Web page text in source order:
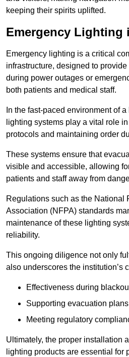
keeping their spirits uplifted.
Emergency Lighting
Emergency lighting is a critical
infrastructure, designed to
during power outages or
both patients and medical staff.
In the fast-paced environment of
lighting systems play a vital role
protocols and maintaining order
These systems ensure that
visible and accessible, allowing
patients and staff away from
Regulations such as the National
Association (NFPA) standards
maintenance of these lighting
reliability.
This ongoing diligence not only
also underscores the institution’s
Effectiveness during
Supporting evacuation plans
Meeting regulatory
Ultimately, the proper installation
lighting products are essential for